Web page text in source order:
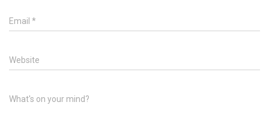
Email *
Website
What's on your mind?